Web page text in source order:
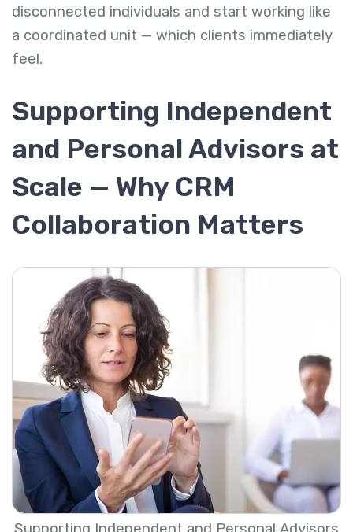
disconnected individuals and start working like
a coordinated unit — which clients immediately
feel.
Supporting Independent
and Personal Advisors at
Scale — Why CRM
Collaboration Matters